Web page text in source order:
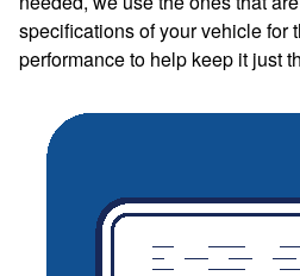
specifications of your vehicle for
performance to help keep it just